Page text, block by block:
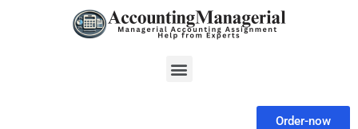
Menu
Order-now